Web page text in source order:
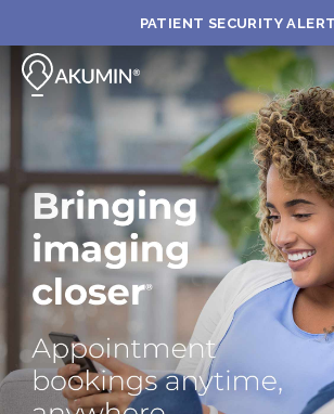
PATIENT SECURITY
BOOK APPOINTMENT
FIND A CLINIC
PAY A BILL
MEDICAL RECORDS